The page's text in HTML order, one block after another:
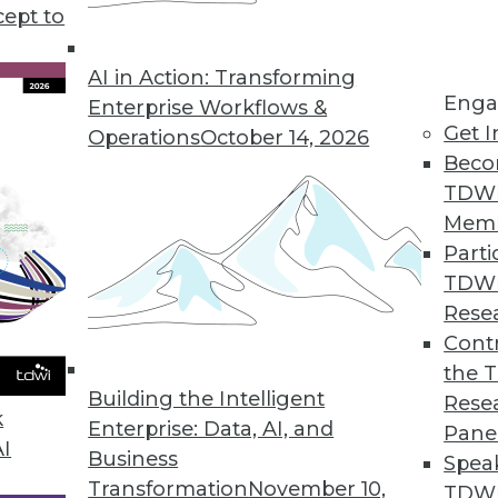
to
AI in Action: Transforming
Enterprise Workflows &
OperationsOctober 14, 2026
Building the Intelligent
Enterprise: Data, AI, and
Business
TransformationNovember 10,
Get
the
group of people than simply those who
people use analytic output, its value increases.
are already operationalizing analytics in
once daily or at longer time intervals.
and operationalized analytics, including
are being used more. Organizations continue
into mobile devices is beginning to
models such as predictive models is
trust in the data and the results ranks high on
are moving step by step to overcome these
the results can be rewarding. In fact,
their analytics initiatives were more likely to
did not. This is due to a few factors, such as